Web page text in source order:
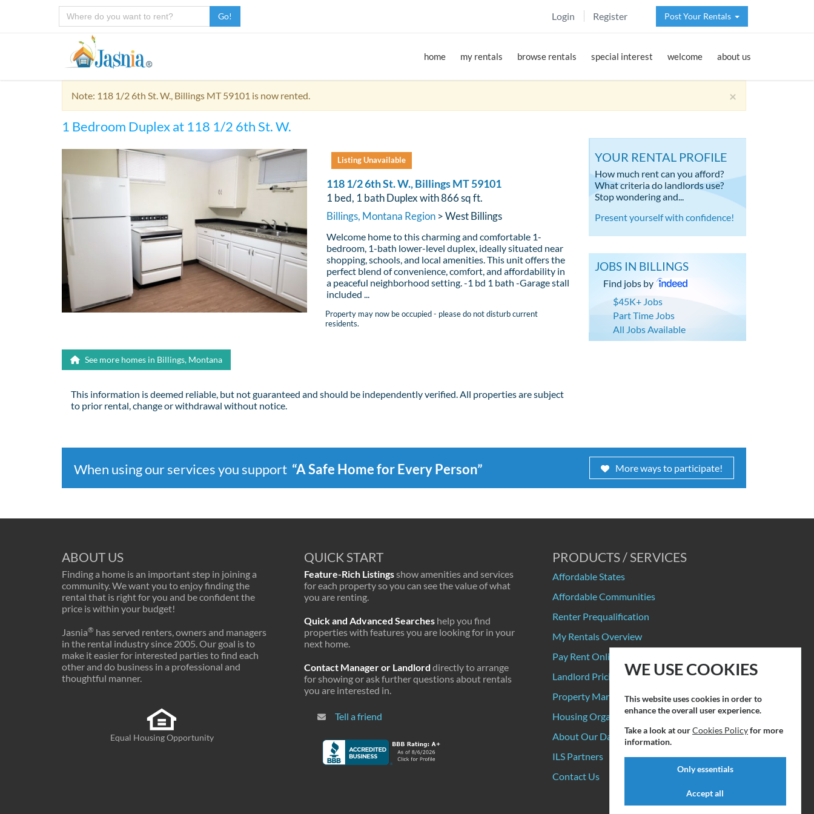
Go! Login Register Post Your Rentals
home my rentals browse rentals special interest welcome about us
×
Note: 118 1/2 6th St. W., Billings MT 59101 is now rented.
1 Bedroom Duplex at 118 1/2 6th St. W.
Listing Unavailable
118 1/2 6th St. W., Billings MT 59101
1 bed, 1 bath Duplex with 866 sq ft.
Billings, Montana Region > West Billings
Welcome home to this charming and comfortable 1-
bedroom, 1-bath lower-level duplex, ideally situated near
shopping, schools, and local amenities. This unit offers the
perfect blend of convenience, comfort, and affordability in
a peaceful neighborhood setting. -1 bd 1 bath -Garage stall
included ...
Property may now be occupied - please do not disturb current
residents.
See more homes in Billings, Montana
This information is deemed reliable, but not guaranteed and should be independently verified. All properties are subject
to prior rental, change or withdrawal without notice.
YOUR RENTAL PROFILE
How much rent can you afford?
What criteria do landlords use?
Stop wondering and...
Present yourself with confidence!
JOBS IN BILLINGS
Find jobs by
$45K+ Jobs
Part Time Jobs
All Jobs Available
When using our services you support “A Safe Home for Every Person” More ways to participate!
ABOUT US
Finding a home is an important step in joining a
community. We want you to enjoy finding the
rental that is right for you and be confident the
price is within your budget!
Jasnia® has served renters, owners and managers
in the rental industry since 2005. Our goal is to
make it easier for interested parties to find each
other and do business in a professional and
thoughtful manner.
Equal Housing Opportunity
QUICK START
Feature-Rich Listingsshow amenities and services
for each property so you can see the value of what
you are renting.
Quick and Advanced Searches help you find
properties with features you are looking for in your
next home.
Contact Manager or Landlord directly to arrange
for showing or ask further questions about rentals
you are interested in.
Tell a friend
PRODUCTS / SERVICES
Affordable States
Affordable Communities
Renter Prequalification
My Rentals Overview
Pay Rent Online
Landlord Pricing
Property Manager Pricing
Housing Organizations
About Our Data Sources
ILS Partners
Contact Us
WE USE COOKIES
This website uses cookies in order to
enhance the overall user experience.
Take a look at ourCookies Policyfor more
information.
Only essentials
Accept all